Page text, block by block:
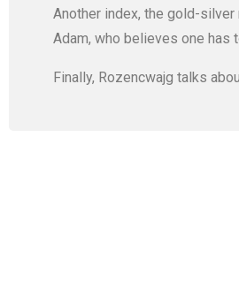
Another index, the gold-
Adam, who believes one has
Finally, Rozencwajg talks